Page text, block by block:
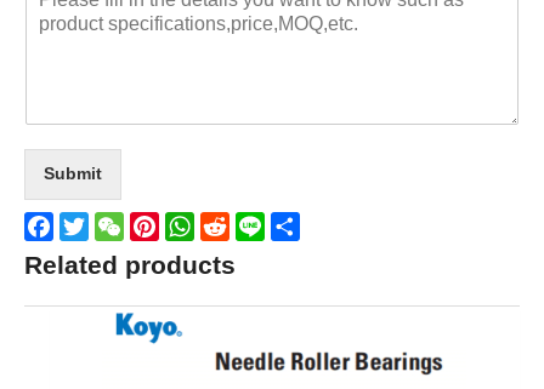
Submit
Facebook
TwitterWeChatPinterestWhatsApp
Reddit
Line
Related products